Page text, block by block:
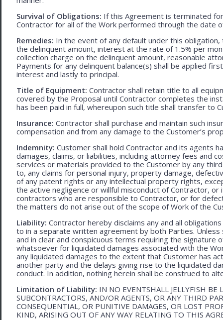
Survival of Obligations: If this Agreement is terminated
Contractor for all of the Work performed through the date
Remedies: In the event of any default under this
the delinquent amount, interest at the rate of 1.5% per
collection charge on the delinquent amount, reasonable
Payments for any delinquent balance(s) shall be applied
interest and lastly to principal.
Title of Equipment: Contractor shall retain title to all
covered by the Proposal until Contractor completes the
has been paid in full, whereupon such title shall transfer to
Insurance: Contractor shall purchase and maintain such
compensation and from any damage to the Customer’s
Indemnity: Customer shall hold Contractor and its agents
damages, claims, or liabilities, including attorney fees and
services or materials provided to the Customer by any
to, any claims for personal injury, property damage,
of any patent rights or any intellectual property rights,
the active negligence or willful misconduct of Contractor,
contractors who are responsible to Contractor, or for
the matters do not arise out of the scope of Work of the
Liability: Contractor hereby disclaims any and all
to in a separate written agreement by both Parties.
and in clear and conspicuous terms requiring the signature
whatsoever for liquidated damages associated with the
any liquidated damages to the extent that Customer has
another party and the delays giving rise to the liquidated
conduct. In addition, nothing herein shall be construed to
Limitation of Liability: IN NO EVENTSHALL JELLYFISH BE
SUBCONTRACTORS, AND/OR AGENTS, OR ANY THIRD
CONSEQUENTIAL, OR PUNITIVE DAMAGES, OR LOST
KIND, ARISING OUT OF ANY WAY RELATING TO THIS